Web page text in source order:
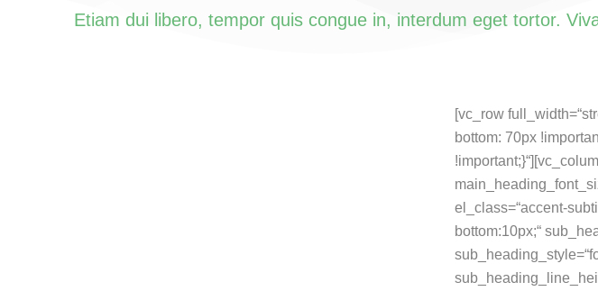
Etiam dui libero, tempor quis congue in, interdum eget tortor.
[vc_row
bottom: 70px
el_class=“accent-
bottom:10px;“